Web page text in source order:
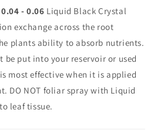
- 0.06 Liquid Black Crystal
exchange across the root
plants ability to absorb nutrients.
be put into your reservoir or used
most effective when it is applied
DO NOT foliar spray with Liquid
leaf tissue.